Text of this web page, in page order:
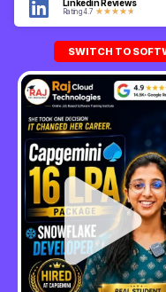
Linkedin Reviews
Rating 4.7 ★★★★★
SWITCH TO